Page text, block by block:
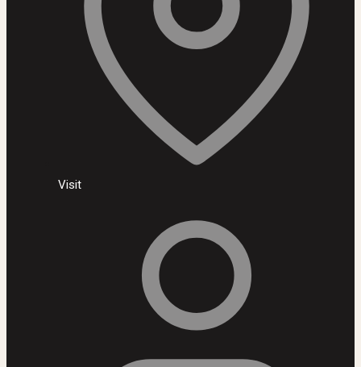
Visit